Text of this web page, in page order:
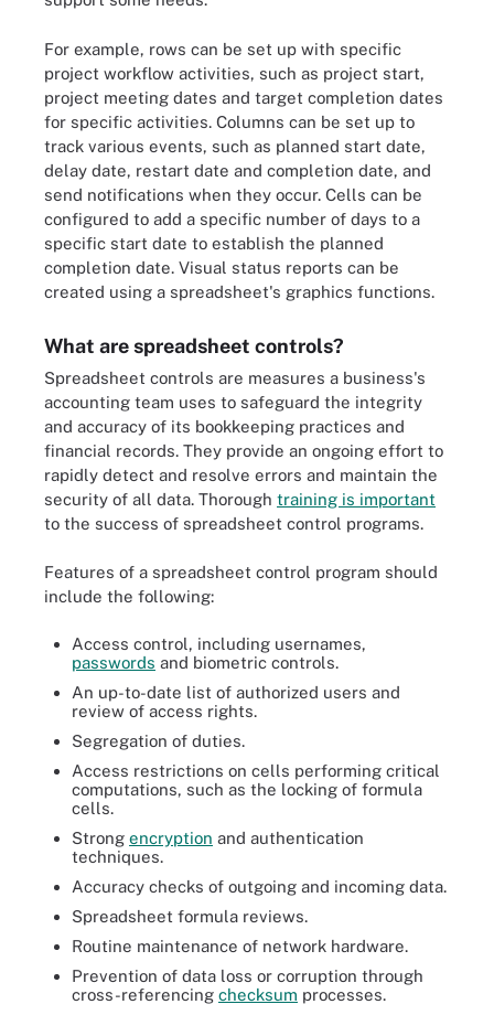
For example, rows can be set up with specific
project workflow activities, such as project start,
project meeting dates and target completion dates
for specific activities. Columns can be set up to
track various events, such as planned start date,
delay date, restart date and completion date, and
send notifications when they occur. Cells can be
configured to add a specific number of days to a
specific start date to establish the planned
completion date. Visual status reports can be
created using a spreadsheet's graphics functions.
What are spreadsheet controls?
Spreadsheet controls are measures a business's
accounting team uses to safeguard the integrity
and accuracy of its bookkeeping practices and
financial records. They provide an ongoing effort to
rapidly detect and resolve errors and maintain the
security of all data. Thorough training is important
to the success of spreadsheet control programs.
Features of a spreadsheet control program should
include the following:
Access control, including usernames,
passwords and biometric controls.
An up-to-date list of authorized users and
review of access rights.
Segregation of duties.
Access restrictions on cells performing critical
computations, such as the locking of formula
cells.
Strong encryption and authentication
techniques.
Accuracy checks of outgoing and incoming data.
Spreadsheet formula reviews.
Routine maintenance of network hardware.
Prevention of data loss or corruption through
cross-referencing checksum processes.